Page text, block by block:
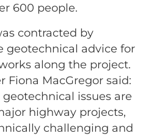
600 people.
contracted by
geotechnical advice for
along the project.
Fiona MacGregor said:
issues are
highway projects,
challenging and